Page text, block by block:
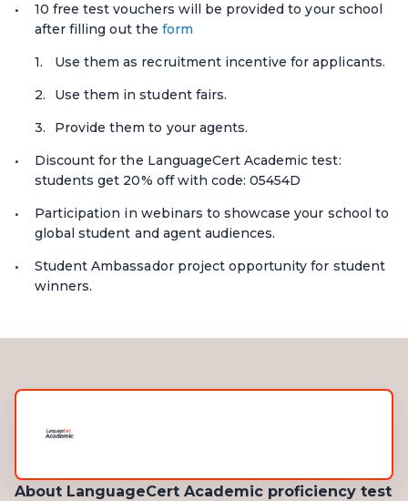
10 free test vouchers will be provided to your school
after filling out the form
Use them as recruitment incentive for applicants.
Use them in student fairs.
Provide them to your agents.
Discount for the LanguageCert Academic test:
students get 20% off with code: 05454D
Participation in webinars to showcase your school to
global student and agent audiences.
Student Ambassador project opportunity for student
winners.
About LanguageCert Academic proficiency test